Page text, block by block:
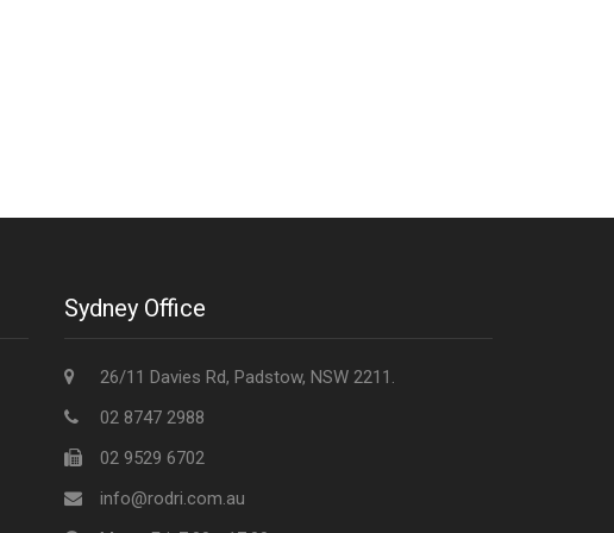
Sydney Office
26/11 Davies Rd, Padstow, NSW 2211.
02 8747 2988
02 9529 6702
info@rodri.com.au